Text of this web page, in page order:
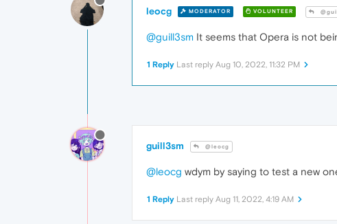
leocg MODERATOR VOLUNTEER
@guill3sm It seems that Opera is not
1 Reply Last reply Aug 10, 2022, 11:32 PM
guill3sm @leocg
@leocg wdym by saying to test a new
1 Reply Last reply Aug 11, 2022, 4:19 AM